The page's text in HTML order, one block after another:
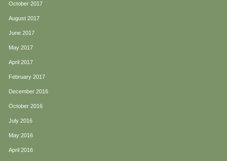
October 2017
August 2017
June 2017
May 2017
April 2017
February 2017
December 2016
October 2016
July 2016
May 2016
April 2016